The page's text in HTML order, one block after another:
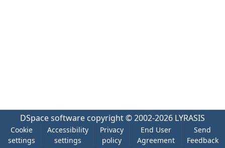
DSpace software copyright © 2002-2026 LYRASIS
Cookie
settings
Accessibility
settings
Privacy
policy
End User
Agreement
Send
Feedback